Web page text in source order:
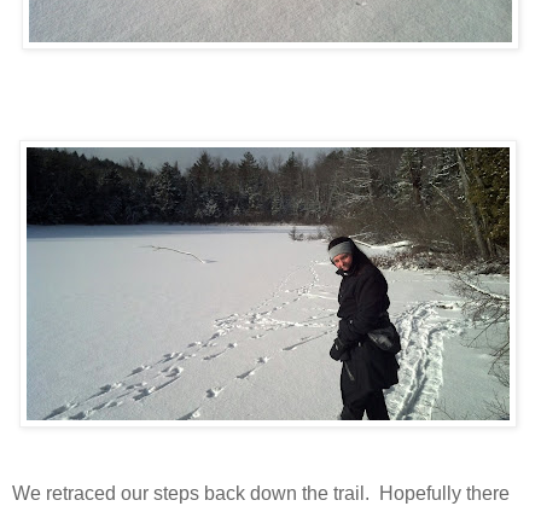
We retraced our steps back down the trail. Hopefully there